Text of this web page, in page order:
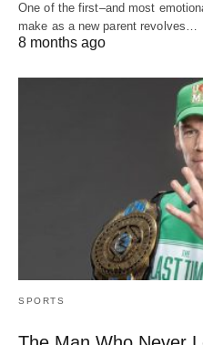
One of the first–and most
make as a new parent revolves…
8 months ago
SPORTS